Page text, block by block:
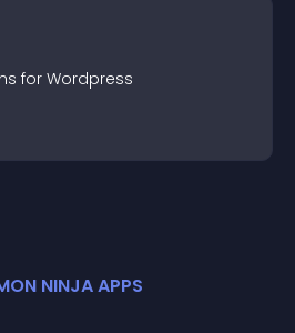
s for Wordpress
NINJA APPS